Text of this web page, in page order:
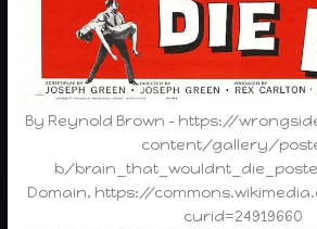
By Reynold Brown – https://
content/gallery/
b/
Domain, https://
curid=24919660